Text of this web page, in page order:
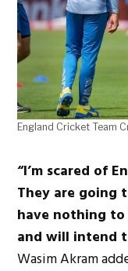
England Cricket Team
“I’m scared of
They are going
have nothing to
and will intend
Wasim Akram